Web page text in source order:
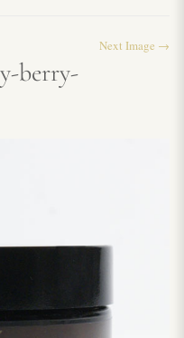
Next Image →
berry-